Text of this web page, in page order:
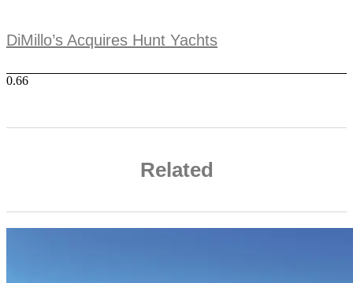
DiMillo’s Acquires Hunt Yachts
Related